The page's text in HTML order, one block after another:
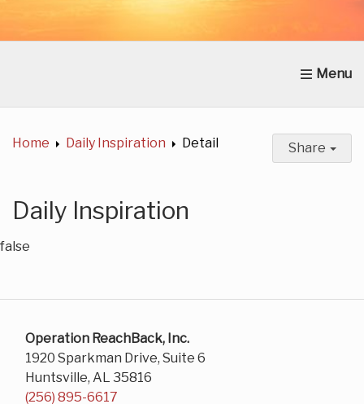
Home About Us News Get Involved
Home
Daily Inspiration Detail Share
Daily Inspiration
false
Operation ReachBack, Inc.
1920 Sparkman Drive, Suite 6
Huntsville, AL 35816
(256) 895-6617